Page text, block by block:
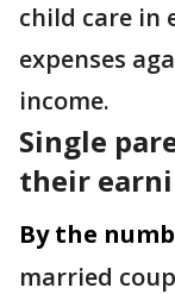
child care in
expenses
income.
Single
their
By the
married